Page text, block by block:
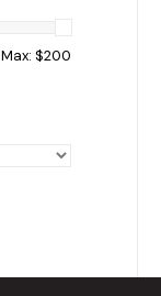
Max: $200